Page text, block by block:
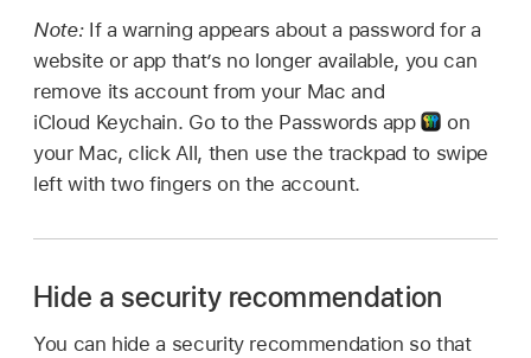
Note: If a warning appears about a password for a
website or app that’s no longer available, you can
remove its account from your Mac and
iCloud Keychain. Go to the Passwords app
on
your Mac, click All, then use the trackpad to swipe
left with two fingers on the account.
Hide a security recommendation
You can hide a security recommendation so that